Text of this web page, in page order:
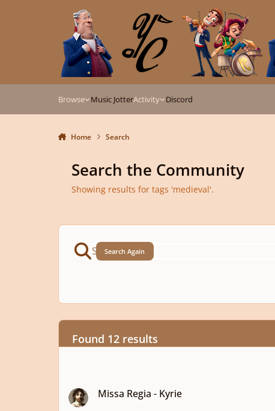
Browse Music JotterActivity Discord
Home Search
Search the Community
Showing results for tags 'medieval'.
Search Again
Found 12 results
Missa Regia - Kyrie